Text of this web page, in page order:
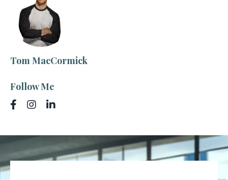
Tom MacCormick
Follow Me